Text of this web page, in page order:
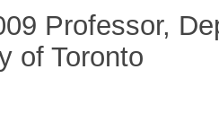
Professor,
of Toronto